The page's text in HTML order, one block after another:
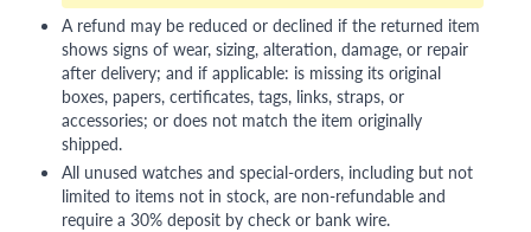
A refund may be reduced or declined if the returned item
shows signs of wear, sizing, alteration, damage, or repair
after delivery; and if applicable: is missing its original
boxes, papers, certificates, tags, links, straps, or
accessories; or does not match the item originally
shipped.
All unused watches and special-orders, including but not
limited to items not in stock, are non-refundable and
require a 30% deposit by check or bank wire.